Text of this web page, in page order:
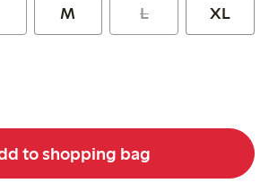
M L XL
to shopping bag